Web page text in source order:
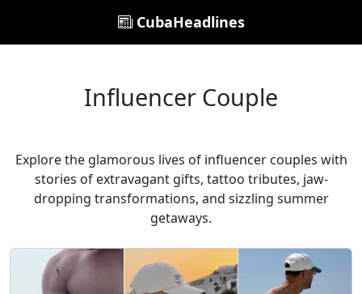
CubaHeadlines
Influencer Couple
Explore the glamorous lives of influencer couples with
stories of extravagant gifts, tattoo tributes, jaw-
dropping transformations, and sizzling summer
getaways.